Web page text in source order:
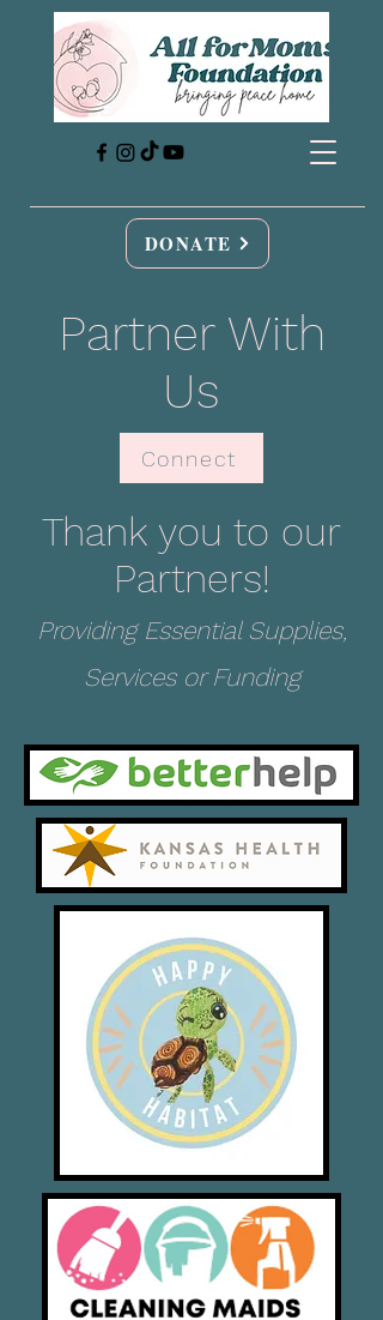
DONATE
Partner With
Us
Connect
Thank you to our
Partners!
Providing Essential Supplies,
Services or Funding